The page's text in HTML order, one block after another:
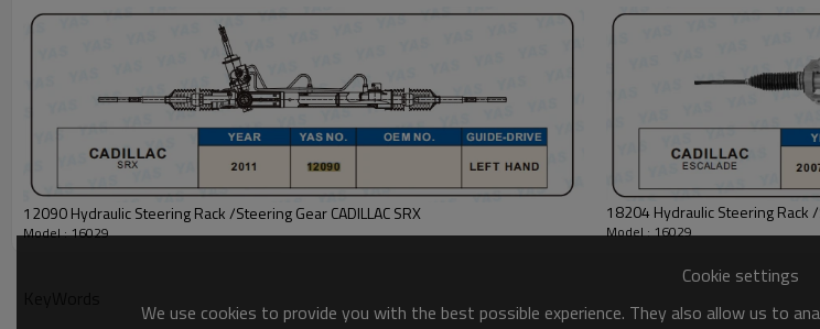
12090 Hydraulic Steering Rack /Steering Gear CADILLAC SRX
Model : 16029
18204 Hydraulic Steering Rack /
Model : 16029
Cookie settings
We use cookies to provide you with the best possible experience. They also allow us to